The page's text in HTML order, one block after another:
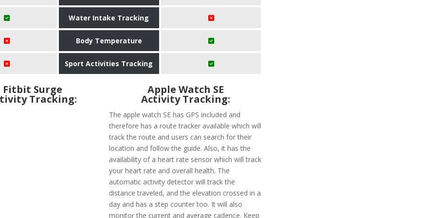
Water Intake Tracking
Body Temperature
Sport Activities Tracking
Fitbit Surge
Tracking:
Apple Watch SE
Activity Tracking:
The apple watch SE has GPS included and
therefore has a route tracker available which will
track the route and users can search for their
location and follow the guide. Also, it has the
availability of a heart rate sensor which will track
your heart rate and overall health. The
automatic activity detector will track the
distance traveled, and the elevation crossed in a
day and has a step counter too. It will also
monitor the current and average cadence. Keep